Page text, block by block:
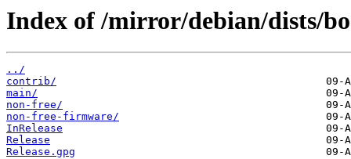
Index of /mirror/debian/dists/
../
contrib/
main/
non-free/
non-free-firmware/
InRelease
Release
Release.gpg